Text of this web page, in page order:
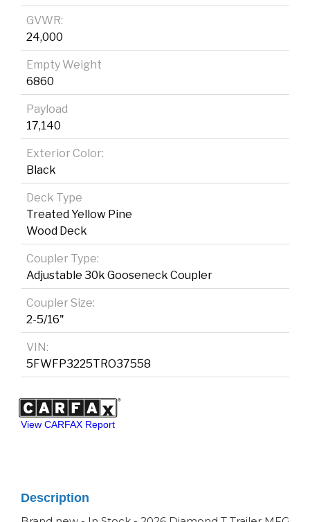
GVWR:
24,000
Empty Weight
6860
Payload
17,140
Exterior Color:
Black
Deck Type
Treated Yellow Pine
Wood Deck
Coupler Type:
Adjustable 30k Gooseneck Coupler
Coupler Size:
2-5/16"
VIN:
5FWFP3225TRO37558
View CARFAX Report
Description